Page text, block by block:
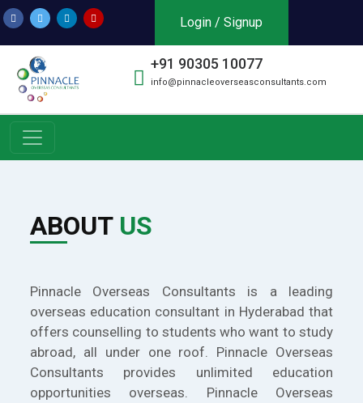
Login / Signup
+91 90305 10077
info@pinnacleoverseasconsultants.com
ABOUT US
Pinnacle Overseas Consultants is a leading
overseas education consultant in Hyderabad that
offers counselling to students who want to study
abroad, all under one roof. Pinnacle Overseas
Consultants provides unlimited education
opportunities overseas. Pinnacle Overseas